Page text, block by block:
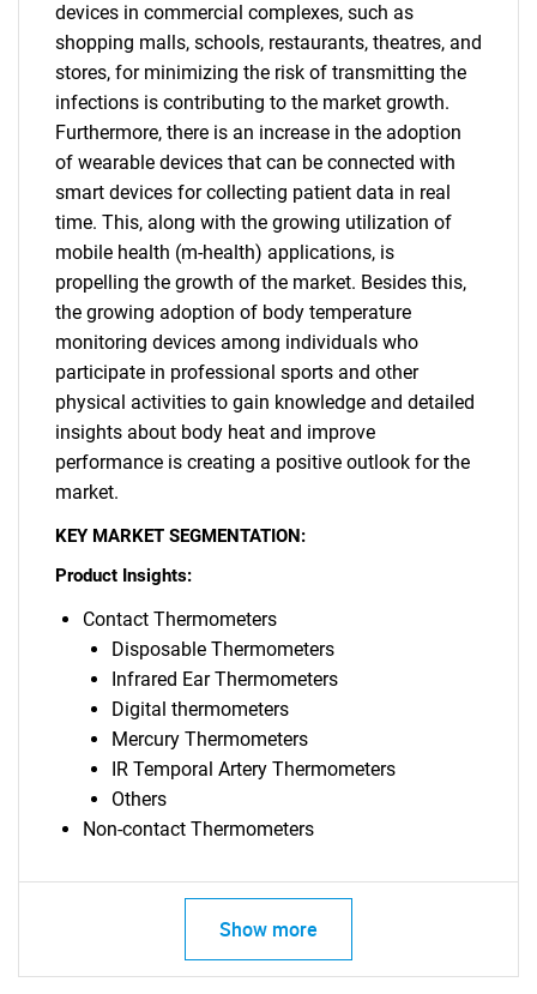
devices in commercial complexes, such as
shopping malls, schools, restaurants, theatres, and
stores, for minimizing the risk of transmitting the
infections is contributing to the market growth.
Furthermore, there is an increase in the adoption
of wearable devices that can be connected with
smart devices for collecting patient data in real
time. This, along with the growing utilization of
mobile health (m-health) applications, is
propelling the growth of the market. Besides this,
the growing adoption of body temperature
monitoring devices among individuals who
participate in professional sports and other
physical activities to gain knowledge and detailed
insights about body heat and improve
performance is creating a positive outlook for the
market.
KEY MARKET SEGMENTATION:
Product Insights:
Contact Thermometers
Disposable Thermometers
Infrared Ear Thermometers
Digital thermometers
Mercury Thermometers
IR Temporal Artery Thermometers
Others
Non-contact Thermometers
Show more